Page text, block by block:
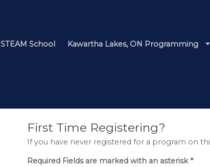
STEAM School Kawartha Lakes, ON Programming
First Time Registering?
If you have never registered for a program on
Required Fields are marked with an asterisk *